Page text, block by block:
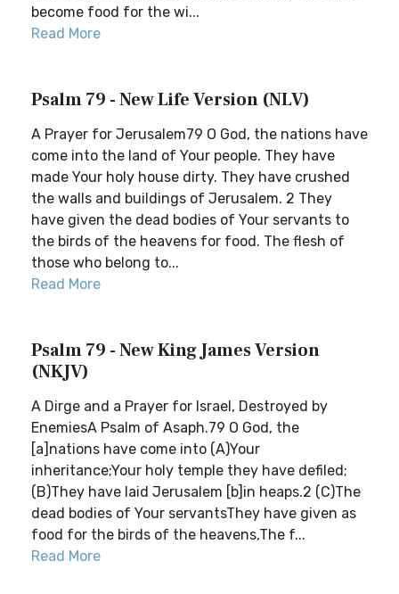
become food for the wi...
Read More
Psalm 79 - New Life Version (NLV)
A Prayer for Jerusalem79 O God, the nations have
come into the land of Your people. They have
made Your holy house dirty. They have crushed
the walls and buildings of Jerusalem. 2 They
have given the dead bodies of Your servants to
the birds of the heavens for food. The flesh of
those who belong to...
Read More
Psalm 79 - New King James Version
(NKJV)
A Dirge and a Prayer for Israel, Destroyed by
EnemiesA Psalm of Asaph.79 O God, the
[a]nations have come into (A)Your
inheritance;Your holy temple they have defiled;
(B)They have laid Jerusalem [b]in heaps.2 (C)The
dead bodies of Your servantsThey have given as
food for the birds of the heavens,The f...
Read More